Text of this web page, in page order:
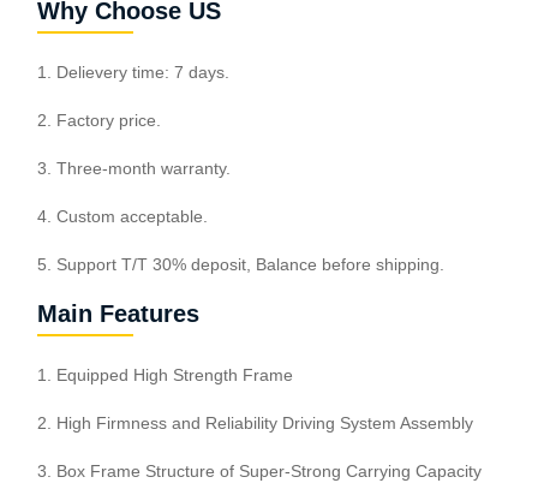
Why Choose US
1. Delievery time: 7 days.
2. Factory price.
3. Three-month warranty.
4. Custom acceptable.
5. Support T/T 30% deposit, Balance before shipping.
Main Features
1. Equipped High Strength Frame
2. High Firmness and Reliability Driving System Assembly
3. Box Frame Structure of Super-Strong Carrying Capacity